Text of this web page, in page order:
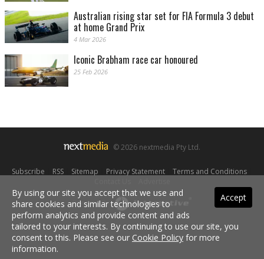
Australian rising star set for FIA Formula 3 debut
at home Grand Prix
4 Mar 2026
Iconic Brabham race car honoured
25 Feb 2026
© 2026 nextmedia Pty Ltd.
Subscribe RSS| Sitemap Privacy Statement| Terms and Conditions|
Powered By Accept
By using our site you accept that we use and
share cookies and similar technologies to
perform analytics and provide content and ads
tailored to your interests. By continuing to use our site, you
consent to this. Please see our Cookie Policy for more
information.